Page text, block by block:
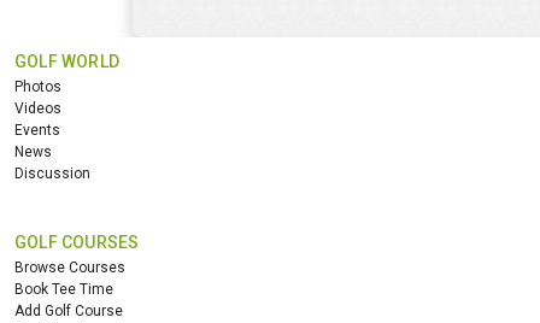
GOLF WORLD
Photos
Videos
Events
News
Discussion
GOLF COURSES
Browse Courses
Book Tee Time
Add Golf Course